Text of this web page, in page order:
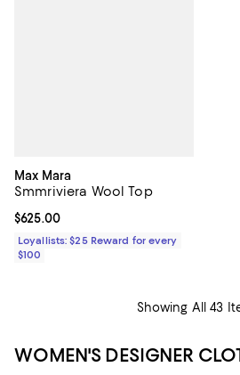
Max Mara
Smmriviera Wool Top
Current price $625.00; ;
$625.00
Loyallists: $25 Reward for every
$100
Showing All 43
WOMEN'S DESIGNER